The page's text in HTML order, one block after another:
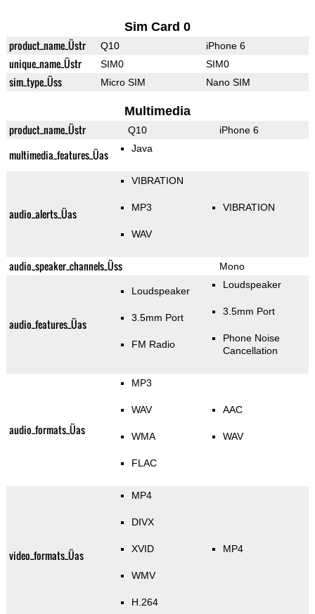
Sim Card 0
product_name_Üstr Q10 iPhone 6
unique_name_Üstr SIM0 SIM0
sim_type_Üss Micro SIM Nano SIM
Multimedia
product_name_Üstr Q10 iPhone 6
multimedia_features_Üas Java
audio_alerts_Üas
VIBRATION
MP3
WAV
VIBRATION
audio_speaker_channels_Üss Mono
audio_features_Üas
Loudspeaker
3.5mm Port
FM Radio
Loudspeaker
3.5mm Port
Phone Noise
Cancellation
audio_formats_Üas
MP3
WAV
WMA
FLAC
AAC
WAV
video_formats_Üas
MP4
DIVX
XVID
WMV
H.264
MP4